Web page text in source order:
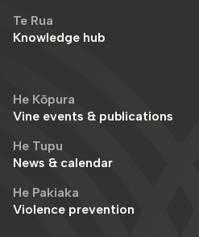
Te Rua
Knowledge hub
He Kōpura
Vine events & publications
He Tupu
News & calendar
He Pakiaka
Violence prevention